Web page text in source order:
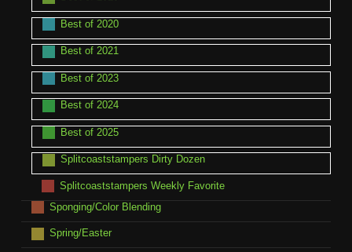
Best of 2020
Best of 2021
Best of 2023
Best of 2024
Best of 2025
Splitcoaststampers Dirty Dozen
Splitcoaststampers Weekly Favorite
Sponging/Color Blending
Spring/Easter